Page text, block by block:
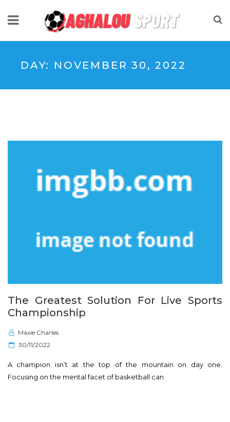
DAY: NOVEMBER 30, 2022
The Greatest Solution For Live Sports
Championship
Maxie Charles
P
t
30/11/2022
A champion isn’t at the top of the mountain on day one.
Focusing on the mental facet of basketball can